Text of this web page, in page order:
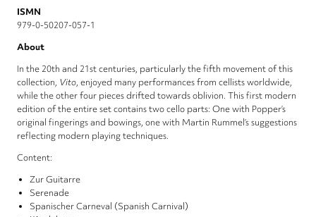
ISMN
979-0-50207-057-1
About
In the 20th and 21st centuries, particularly the fifth movement of this
collection, Vito, enjoyed many performances from cellists worldwide,
while the other four pieces drifted towards oblivion. This first modern
edition of the entire set contains two cello parts: One with Popper’s
original fingerings and bowings, one with Martin Rummel’s suggestions
reflecting modern playing techniques.
Content:
Zur Guitarre
Serenade
Spanischer Carneval (Spanish Carnival)